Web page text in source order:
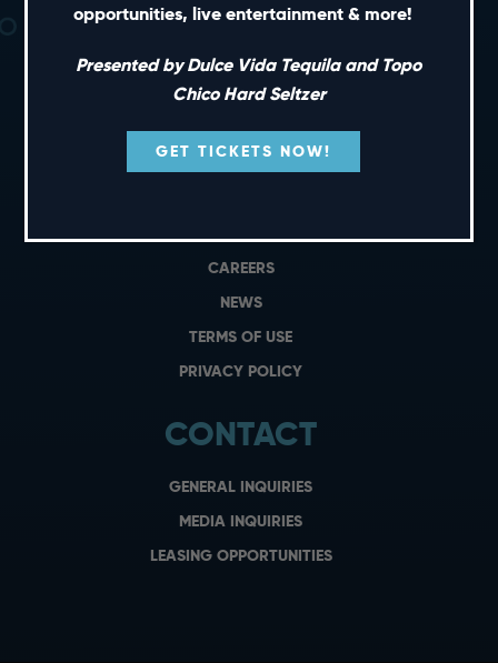
SHORT CUTS
CAREERS
NEWS
TERMS OF USE
PRIVACY POLICY
CONTACT
GENERAL INQUIRIES
MEDIA INQUIRIES
LEASING OPPORTUNITIES
opportunities, live entertainment & more!
Presented by Dulce Vida Tequila and Topo
Chico Hard Seltzer
GET TICKETS NOW!